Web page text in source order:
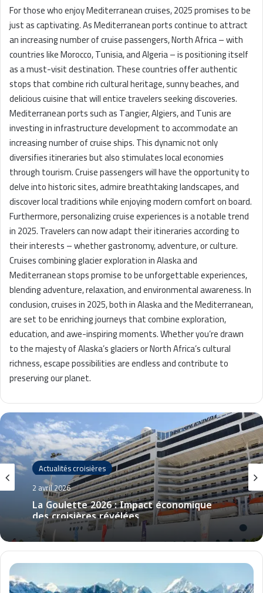
For those who enjoy Mediterranean cruises, 2025 promises to be
just as captivating. As Mediterranean ports continue to attract
an increasing number of cruise passengers, North Africa – with
countries like Morocco, Tunisia, and Algeria – is positioning itself
as a must-visit destination. These countries offer authentic
stops that combine rich cultural heritage, sunny beaches, and
delicious cuisine that will entice travelers seeking discoveries.
Mediterranean ports such as Tangier, Algiers, and Tunis are
investing in infrastructure development to accommodate an
increasing number of cruise ships. This dynamic not only
diversifies itineraries but also stimulates local economies
through tourism. Cruise passengers will have the opportunity to
delve into historic sites, admire breathtaking landscapes, and
discover local traditions while enjoying modern comfort on board.
Furthermore, personalizing cruise experiences is a notable trend
in 2025. Travelers can now adapt their itineraries according to
their interests – whether gastronomy, adventure, or culture.
Cruises combining glacier exploration in Alaska and
Mediterranean stops promise to be unforgettable experiences,
blending adventure, relaxation, and environmental awareness. In
conclusion, cruises in 2025, both in Alaska and the Mediterranean,
are set to be enriching journeys that combine exploration,
education, and awe-inspiring moments. Whether you’re drawn
to the majesty of Alaska’s glaciers or North Africa’s cultural
richness, escape possibilities are endless and contribute to
preserving our planet.
Actualités croisières
2 avril 2026
La Goulette 2026 : Impact économique
des croisières révélées
C
r